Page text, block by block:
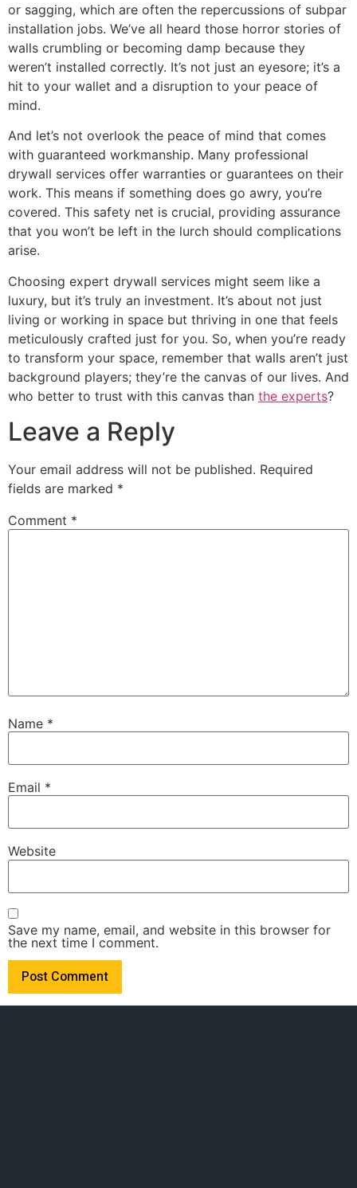
or sagging, which are often the repercussions of subpar
installation jobs. We’ve all heard those horror stories of
walls crumbling or becoming damp because they
weren’t installed correctly. It’s not just an eyesore; it’s a
hit to your wallet and a disruption to your peace of
mind.
And let’s not overlook the peace of mind that comes
with guaranteed workmanship. Many professional
drywall services offer warranties or guarantees on their
work. This means if something does go awry, you’re
covered. This safety net is crucial, providing assurance
that you won’t be left in the lurch should complications
arise.
Choosing expert drywall services might seem like a
luxury, but it’s truly an investment. It’s about not just
living or working in space but thriving in one that feels
meticulously crafted just for you. So, when you’re ready
to transform your space, remember that walls aren’t just
background players; they’re the canvas of our lives. And
who better to trust with this canvas than the experts?
Leave a Reply
Your email address will not be published. Required
fields are marked *
Comment *
Name *
Email *
Website
Save my name, email, and website in this browser for
the next time I comment.